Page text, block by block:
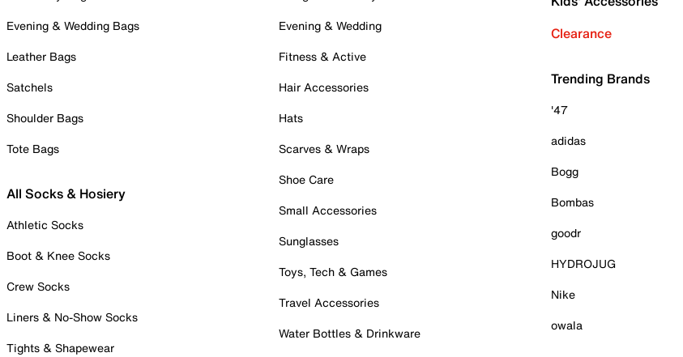
Evening & Wedding Bags
Leather Bags
Satchels
Shoulder Bags
Tote Bags
All Socks & Hosiery
Athletic Socks
Boot & Knee Socks
Crew Socks
Liners & No-Show Socks
Tights & Shapewear
Evening & Wedding
Fitness & Active
Hair Accessories
Hats
Scarves & Wraps
Shoe Care
Small Accessories
Sunglasses
Toys, Tech & Games
Travel Accessories
Water Bottles & Drinkware
Clearance
Trending Brands
'47
adidas
Bogg
Bombas
goodr
HYDROJUG
Nike
owala